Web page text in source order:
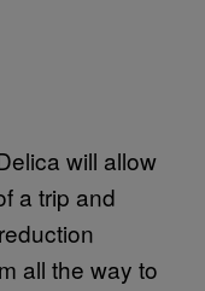
will allow
a trip and
all the way to